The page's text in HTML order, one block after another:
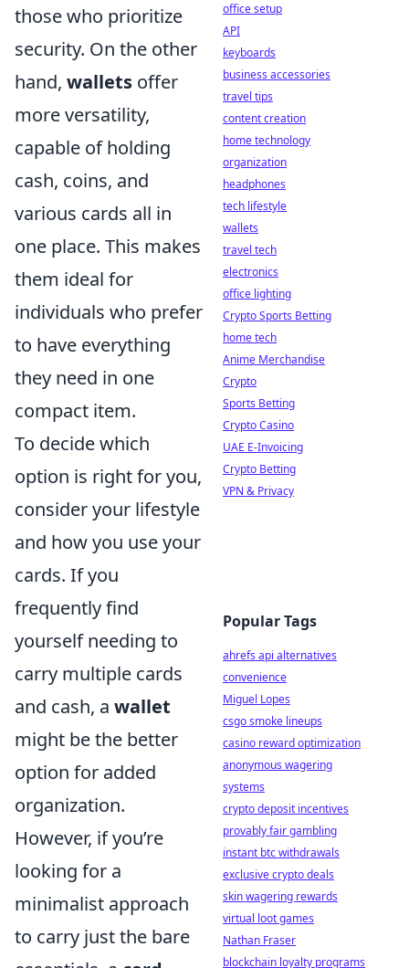
those who prioritize
security. On the other
hand, wallets offer
more versatility,
capable of holding
cash, coins, and
various cards all in
one place. This makes
them ideal for
individuals who prefer
to have everything
they need in one
compact item.
To decide which
option is right for you,
consider your lifestyle
and how you use your
cards. If you
frequently find
yourself needing to
carry multiple cards
and cash, a wallet
might be the better
option for added
organization.
However, if you’re
looking for a
minimalist approach
to carry just the bare
office setup
API
keyboards
business accessories
travel tips
content creation
home technology
organization
headphones
tech lifestyle
wallets
travel tech
electronics
office lighting
Crypto Sports Betting
home tech
Anime Merchandise
Crypto
Sports Betting
Crypto Casino
UAE E-Invoicing
Crypto Betting
VPN & Privacy
Popular Tags
ahrefs api alternatives
convenience
Miguel Lopes
csgo smoke lineups
casino reward optimization
anonymous wagering
systems
crypto deposit incentives
provably fair gambling
instant btc withdrawals
exclusive crypto deals
skin wagering rewards
virtual loot games
Nathan Fraser
blockchain loyalty programs